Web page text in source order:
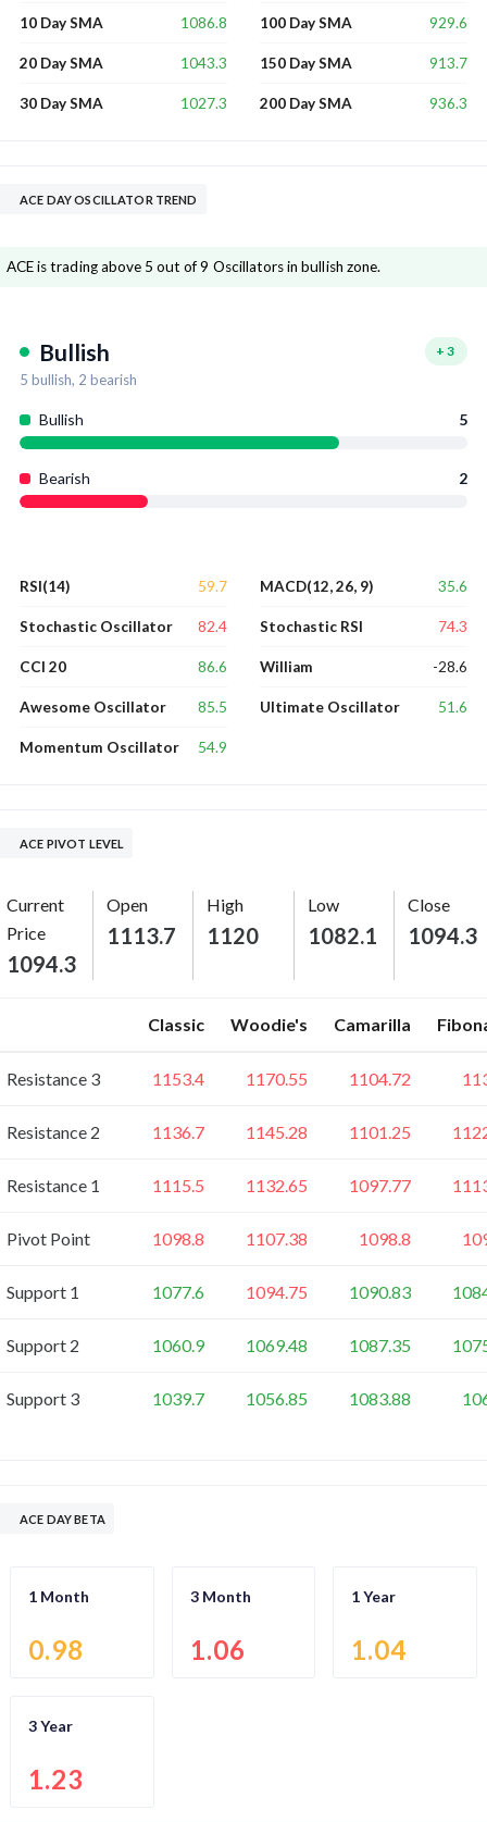
10 Day SMA 1086.8
20 Day SMA 1043.3
30 Day SMA 1027.3
100 Day SMA 929.6
150 Day SMA 913.7
200 Day SMA 936.3
ACE DAY OSCILLATOR TREND
ACE is trading above 5 out of 9 Oscillators in bullish zone.
Bullish + 3
5 bullish, 2 bearish
Bullish 5
Bearish 2
RSI(14) 59.7
Stochastic Oscillator 82.4
CCI 20 86.6
Awesome Oscillator 85.5
Momentum Oscillator 54.9
MACD(12, 26, 9) 35.6
Stochastic RSI 74.3
William -28.6
Ultimate Oscillator 51.6
ACE PIVOT LEVEL
Current
Price
1094.3
Open
1113.7
High
1120
Low
1082.1
Close
1094.3
Classic Woodie's Camarilla
Resistance 3 1153.4 1170.55 1104.72
Resistance 2 1136.7 1145.28 1101.25
Resistance 1 1115.5 1132.65 1097.77
Pivot Point 1098.8 1107.38 1098.8
Support 1 1077.6 1094.75 1090.83
Support 2 1060.9 1069.48 1087.35
Support 3 1039.7 1056.85 1083.88
ACE DAY BETA
1 Month
0.98
3 Month
1.06
1 Year
1.04
3 Year
1.23